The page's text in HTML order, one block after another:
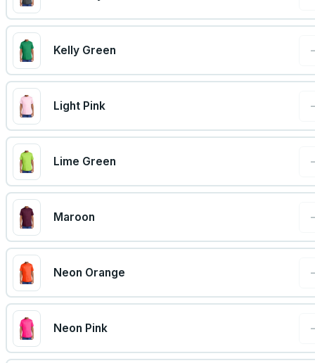
Kelly Green
Light Pink
Lime Green
Maroon
Neon Orange
Neon Pink